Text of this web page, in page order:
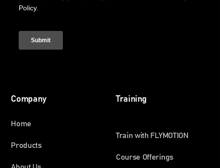
Company
Home
Products
Training
Train with FLYMOTION
Course Offerings